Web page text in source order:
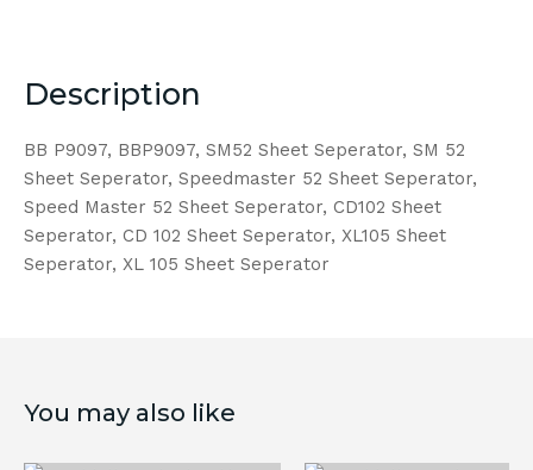
Description
BB P9097, BBP9097, SM52 Sheet Seperator, SM 52
Sheet Seperator, Speedmaster 52 Sheet Seperator,
Speed Master 52 Sheet Seperator, CD102 Sheet
Seperator, CD 102 Sheet Seperator, XL105 Sheet
Seperator, XL 105 Sheet Seperator
You may also like